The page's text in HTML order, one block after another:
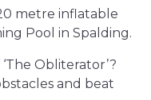
metre inflatable
Pool in Spalding.
Obliterator’?
and beat